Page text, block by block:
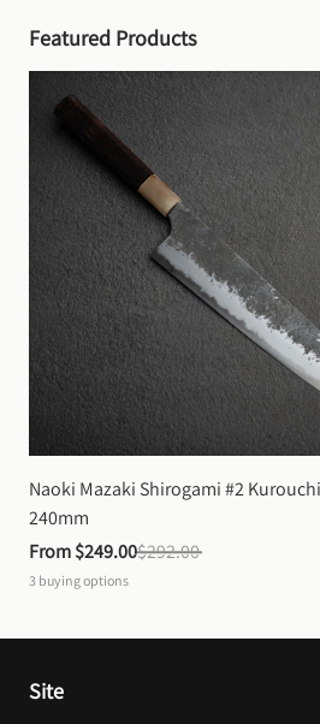
Featured Products
Naoki Mazaki Shirogami #2
240mm
From $249.00$292.00
3 buying options
Site